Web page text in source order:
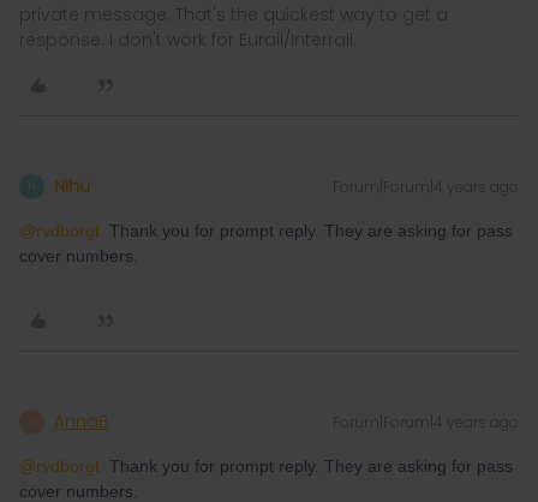
private message. That's the quickest way to get a
response. I don't work for Eurail/Interrail.
Nihu Forum|Forum|4 years ago
@rvdborgt Thank you for prompt reply. They are asking for pass
cover numbers.
AnnaB Forum|Forum|4 years ago
@rvdborgt Thank you for prompt reply. They are asking for pass
cover numbers.